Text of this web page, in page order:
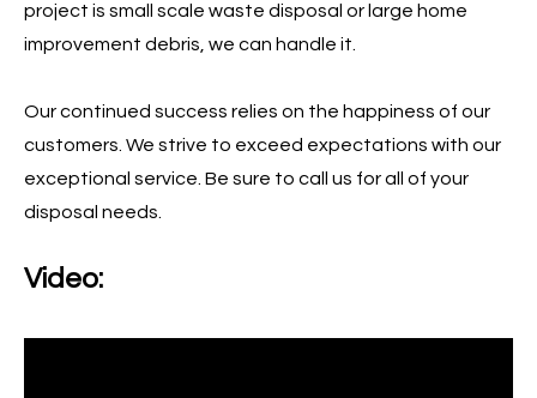
project is small scale waste disposal or large home
improvement debris, we can handle it.
Our continued success relies on the happiness of our
customers. We strive to exceed expectations with our
exceptional service. Be sure to call us for all of your
disposal needs.
Video: